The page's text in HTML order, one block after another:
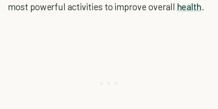
most powerful activities to improve overall health.